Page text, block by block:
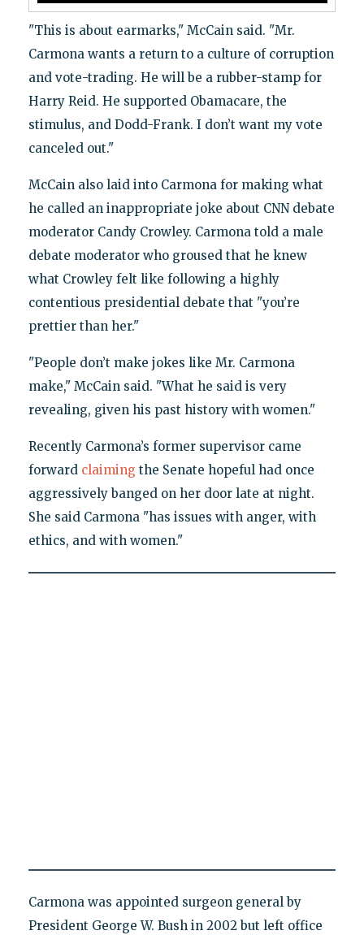
"This is about earmarks," McCain said. "Mr.
Carmona wants a return to a culture of corruption
and vote-trading. He will be a rubber-stamp for
Harry Reid. He supported Obamacare, the
stimulus, and Dodd-Frank. I don’t want my vote
canceled out."
McCain also laid into Carmona for making what
he called an inappropriate joke about CNN debate
moderator Candy Crowley. Carmona told a male
debate moderator who groused that he knew
what Crowley felt like following a highly
contentious presidential debate that "you’re
prettier than her."
"People don’t make jokes like Mr. Carmona
make," McCain said. "What he said is very
revealing, given his past history with women."
Recently Carmona’s former supervisor came
forward claiming the Senate hopeful had once
aggressively banged on her door late at night.
She said Carmona "has issues with anger, with
ethics, and with women."
Carmona was appointed surgeon general by
President George W. Bush in 2002 but left office